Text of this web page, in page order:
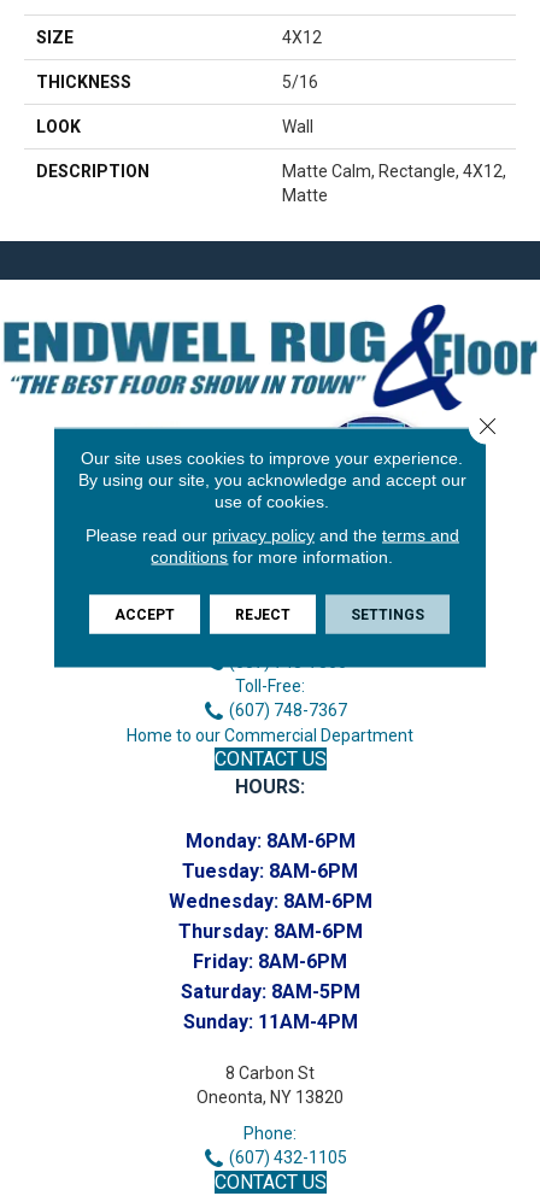
SIZE 4X12
THICKNESS 5/16
LOOK Wall
DESCRIPTION
Matte Calm, Rectangle, 4X12,
Matte
Endicott, NY 13760
Phone:
Toll-Free:
(607) 748-7367
Home to our Commercial Department
CONTACT US
HOURS:
Monday: 8AM-6PM
Tuesday: 8AM-6PM
Wednesday: 8AM-6PM
Thursday: 8AM-6PM
Friday: 8AM-6PM
Saturday: 8AM-5PM
Sunday: 11AM-4PM
8 Carbon St
Oneonta, NY 13820
Phone:
(607) 432-1105
CONTACT US
Our site uses cookies to improve your experience.
By using our site, you acknowledge and accept our
use of cookies.
Please read our privacy policyand the terms and
conditions for more information.
ACCEPT REJECT SETTINGS
Close